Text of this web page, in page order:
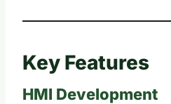
Key Features
HMI Development